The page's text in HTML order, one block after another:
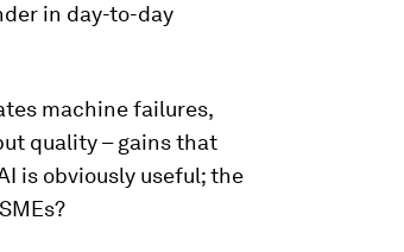
in day-to-day
machine failures,
quality – gains that
is obviously useful; the